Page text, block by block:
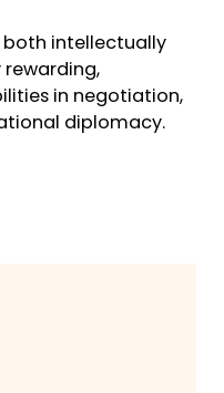
both intellectually
in negotiation,
diplomacy.